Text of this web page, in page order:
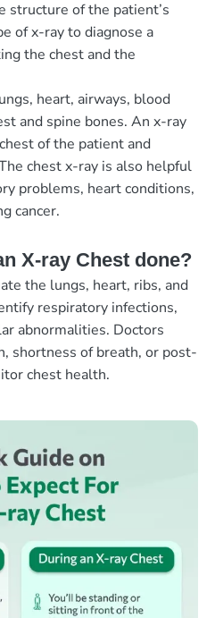
structure of the patient’s
of x-ray to diagnose a
the chest and the
heart, airways, blood
and spine bones. An x-ray
of the patient and
chest x-ray is also helpful
problems, heart conditions,
cancer.
X-ray Chest done?
the lungs, heart, ribs, and
respiratory infections,
abnormalities. Doctors
shortness of breath, or post-
chest health.